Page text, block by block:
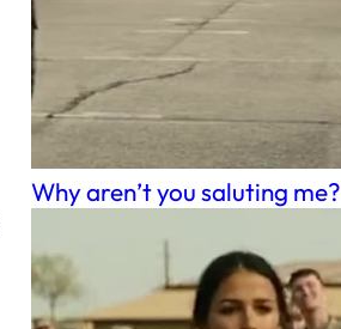
Why aren’t you saluting me?